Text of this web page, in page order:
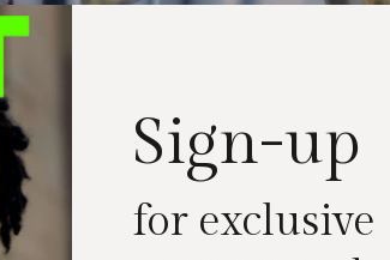
it’s about storytelling. London
other as
unveiled her
Sign-up
for exclusive